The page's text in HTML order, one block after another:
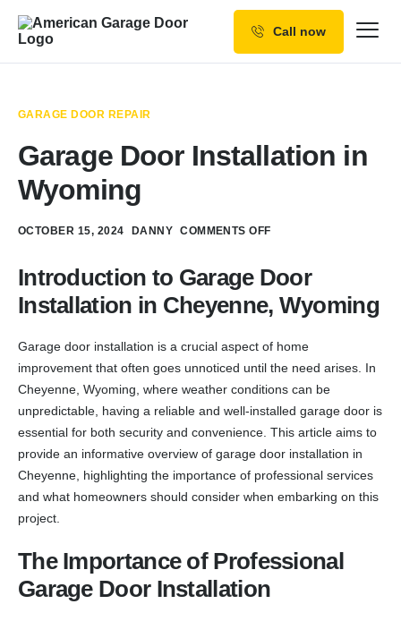
Service Areas
Call now
GARAGE DOOR REPAIR
Garage Door Installation in
Wyoming
OCTOBER 15, 2024 DANNY COMMENTS OFF
Introduction to Garage Door
Installation in Cheyenne, Wyoming
Garage door installation is a crucial aspect of home
improvement that often goes unnoticed until the need arises. In
Cheyenne, Wyoming, where weather conditions can be
unpredictable, having a reliable and well-installed garage door is
essential for both security and convenience. This article aims to
provide an informative overview of garage door installation in
Cheyenne, highlighting the importance of professional services
and what homeowners should consider when embarking on this
project.
The Importance of Professional
Garage Door Installation